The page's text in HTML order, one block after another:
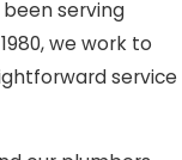
serving
we work to
service